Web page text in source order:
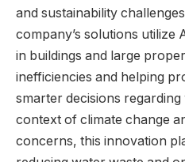
and sustainability
company’s solutions utilize
in buildings and large
inefficiencies and helping
smarter decisions
context of climate change
concerns, this innovation